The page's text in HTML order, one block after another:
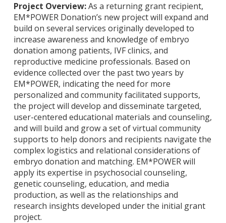
Project Overview:As a returning grant recipient,
EM*POWER Donation’s new project will expand and
build on several services originally developed to
increase awareness and knowledge of embryo
donation among patients, IVF clinics, and
reproductive medicine professionals. Based on
evidence collected over the past two years by
EM*POWER, indicating the need for more
personalized and community facilitated supports,
the project will develop and disseminate targeted,
user-centered educational materials and counseling,
and will build and grow a set of virtual community
supports to help donors and recipients navigate the
complex logistics and relational considerations of
embryo donation and matching. EM*POWER will
apply its expertise in psychosocial counseling,
genetic counseling, education, and media
production, as well as the relationships and
research insights developed under the initial grant
project.